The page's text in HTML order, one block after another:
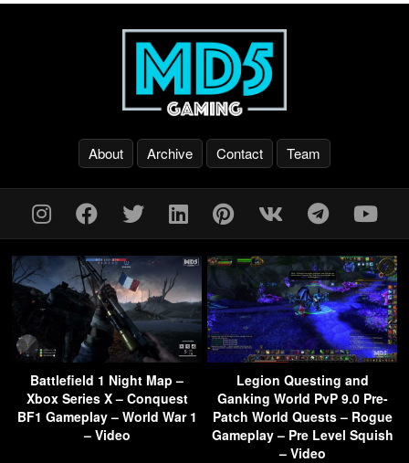
About Archive Contact Team
Battlefield 1 Night Map –
Xbox Series X – Conquest
BF1 Gameplay – World War 1
– Video
Legion Questing and
Ganking World PvP 9.0 Pre-
Patch World Quests – Rogue
Gameplay – Pre Level Squish
– Video